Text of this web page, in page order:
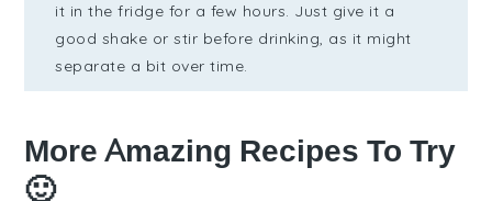
it in the fridge for a few hours. Just give it a
good shake or stir before drinking, as it might
separate a bit over time.
More Amazing Recipes To Try
🙂